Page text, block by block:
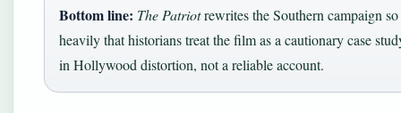
Bottom line: The Patriotrewrites the Southern campaign so
heavily that historians treat the film as a cautionary case
in Hollywood distortion, not a reliable account.